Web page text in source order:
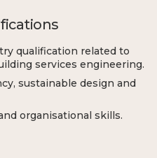
qualification related to
services engineering.
sustainable design and
organisational skills.